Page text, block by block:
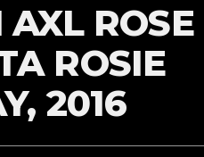
ROSE
ROSIE
2016